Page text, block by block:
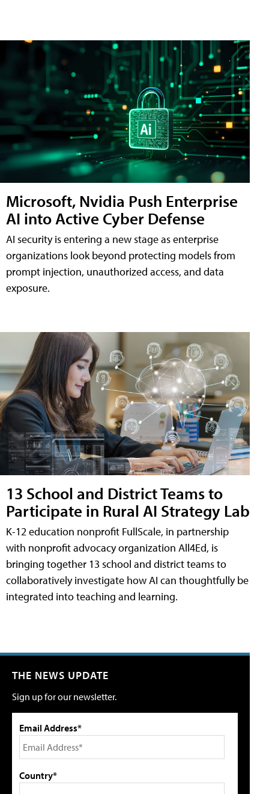
Microsoft, Nvidia Push Enterprise
AI into Active Cyber Defense
AI security is entering a new stage as enterprise
organizations look beyond protecting models from
prompt injection, unauthorized access, and data
exposure.
13 School and District Teams to
Participate in Rural AI Strategy Lab
K-12 education nonprofit FullScale, in partnership
with nonprofit advocacy organization All4Ed, is
bringing together 13 school and district teams to
collaboratively investigate how AI can thoughtfully be
integrated into teaching and learning.
THE NEWS UPDATE
Sign up for our newsletter.
Email Address*
Country*